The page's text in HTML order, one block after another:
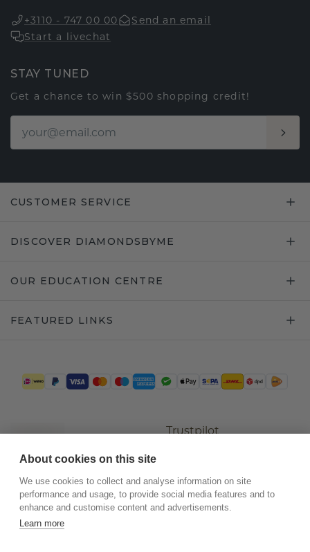
+3110 - 747 00 00
Send an email
Start a livechat
STAY TUNED
Get a chance to win $500 shopping credit!
CUSTOMER SERVICE
DISCOVER DIAMONDSBYME
OUR EDUCATION CENTRE
FEATURED LINKS
Trustpilot
About cookies on this site
We use cookies to collect and analyse information on site
performance and usage, to provide social media features and to
enhance and customise content and advertisements.
Learn more